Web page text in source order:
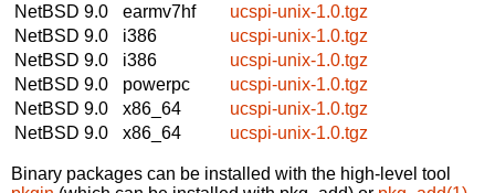
NetBSD 9.0
earmv7hf
ucspi-unix-1.0.tgz
NetBSD 9.0
i386
ucspi-unix-1.0.tgz
NetBSD 9.0
i386
ucspi-unix-1.0.tgz
NetBSD 9.0
powerpc
ucspi-unix-1.0.tgz
NetBSD 9.0
x86_64
ucspi-unix-1.0.tgz
NetBSD 9.0
x86_64 ucspi-unix-1.0.tgz
Binary packages can be installed with the high-level tool